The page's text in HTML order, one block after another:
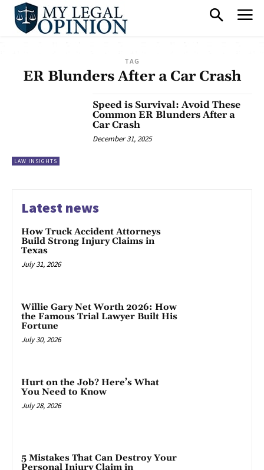
TAG
ER Blunders After a Car Crash
LAW INSIGHTS
Speed is Survival: Avoid These
Common ER Blunders After a
Car Crash
December 31, 2025
Latest news
How Truck Accident Attorneys
Build Strong Injury Claims in
Texas
July 31, 2026
Willie Gary Net Worth 2026: How
the Famous Trial Lawyer Built His
Fortune
July 30, 2026
Hurt on the Job? Here’s What
You Need to Know
July 28, 2026
5 Mistakes That Can Destroy Your
Personal Injury Claim in